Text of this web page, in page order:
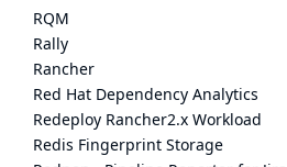
RQM
Rally
Rancher
Red Hat Dependency Analytics
Redeploy Rancher2.x Workload
Redis Fingerprint Storage